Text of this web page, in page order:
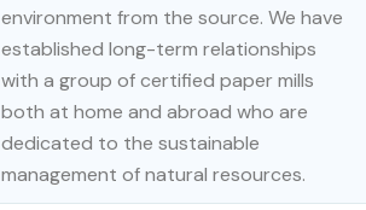
environment from the source. We have
established long-term relationships
with a group of certified paper mills
both at home and abroad who are
dedicated to the sustainable
management of natural resources.